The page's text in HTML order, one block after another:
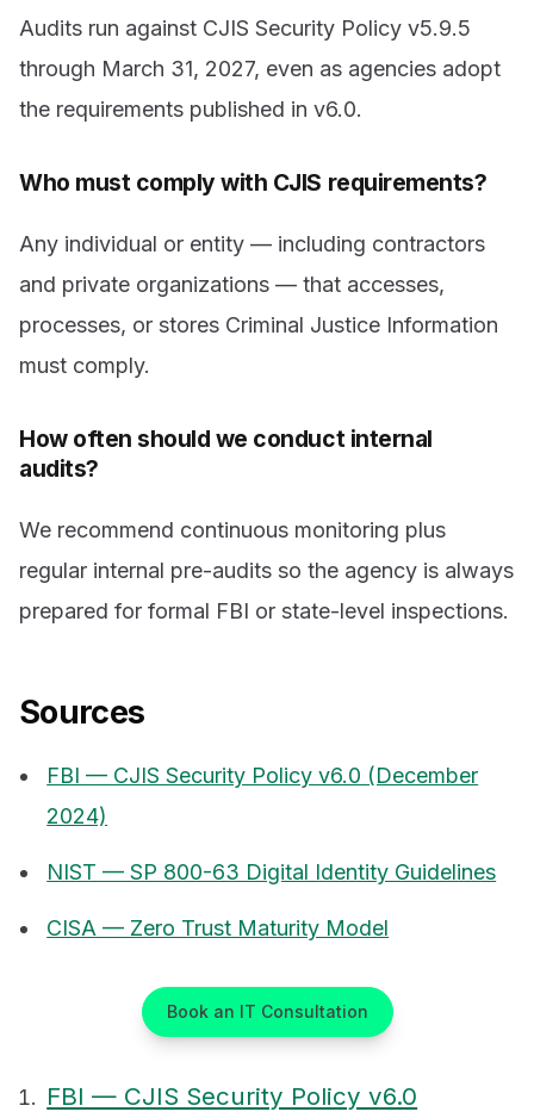
Audits run against CJIS Security Policy v5.9.5
through March 31, 2027, even as agencies adopt
the requirements published in v6.0.
Who must comply with CJIS requirements?
Any individual or entity — including contractors
and private organizations — that accesses,
processes, or stores Criminal Justice Information
must comply.
How often should we conduct internal
audits?
We recommend continuous monitoring plus
regular internal pre-audits so the agency is always
prepared for formal FBI or state-level inspections.
Sources
FBI — CJIS Security Policy v6.0 (December
2024)
NIST — SP 800-63 Digital Identity Guidelines
CISA — Zero Trust Maturity Model
Book an IT Consultation
FBI — CJIS Security Policy v6.0